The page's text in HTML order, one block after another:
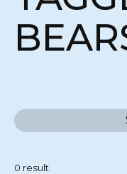
0 result